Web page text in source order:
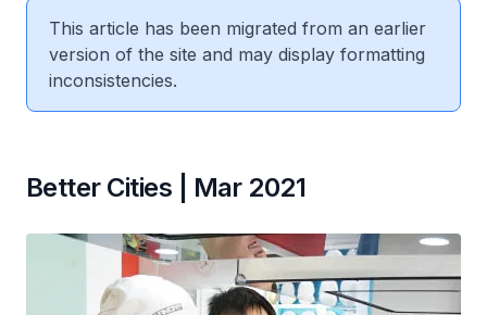
This article has been migrated from an earlier
version of the site and may display formatting
inconsistencies.
Better Cities | Mar 2021